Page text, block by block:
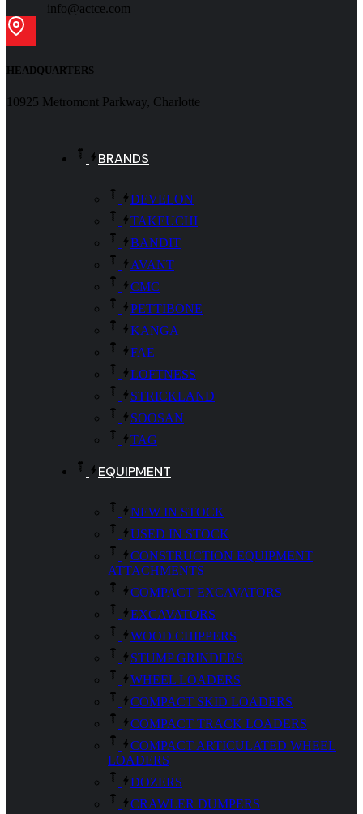
info@actce.com
HEADQUARTERS
10925 Metromont Parkway, Charlotte
BRANDS
DEVELON
TAKEUCHI
BANDIT
AVANT
CMC
PETTIBONE
KANGA
FAE
LOFTNESS
STRICKLAND
SOOSAN
TAG
EQUIPMENT
NEW IN STOCK
USED IN STOCK
CONSTRUCTION EQUIPMENT
ATTACHMENTS
COMPACT EXCAVATORS
EXCAVATORS
WOOD CHIPPERS
STUMP GRINDERS
WHEEL LOADERS
COMPACT SKID LOADERS
COMPACT TRACK LOADERS
COMPACT ARTICULATED WHEEL
LOADERS
DOZERS
CRAWLER DUMPERS